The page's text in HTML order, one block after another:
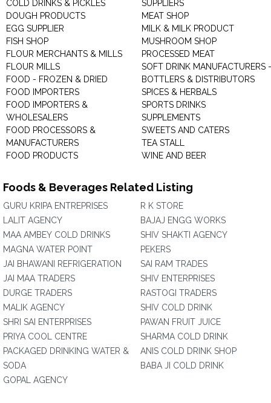
COLD DRINKS & PICKLES
DOUGH PRODUCTS
EGG SUPPLIER
FISH SHOP
FLOUR MERCHANTS & MILLS
FLOUR MILLS
FOOD - FROZEN & DRIED
FOOD IMPORTERS
FOOD IMPORTERS &
WHOLESALERS
FOOD PROCESSORS &
MANUFACTURERS
FOOD PRODUCTS
SUPPLIERS
MEAT SHOP
MILK & MILK PRODUCT
MUSHROOM SHOP
PROCESSED MEAT
SOFT DRINK MANUFACTURERS -
BOTTLERS & DISTRIBUTORS
SPICES & HERBALS
SPORTS DRINKS
SUPPLEMENTS
SWEETS AND CATERS
TEA STALL
WINE AND BEER
Foods & Beverages Related Listing
GURU KRIPA ENTREPRISES
LALIT AGENCY
MAA AMBEY COLD DRINKS
MAGNA WATER POINT
JAI BHAWANI REFRIGERATION
JAI MAA TRADERS
DURGE TRADERS
MALIK AGENCY
SHRI SAI ENTERPRISES
PRIYA COOL CENTRE
PACKAGED DRINKING WATER &
SODA
GOPAL AGENCY
R K STORE
BAJAJ ENGG WORKS
SHIV SHAKTI AGENCY
PEKERS
SAI RAM TRADES
SHIV ENTERPRISES
RASTOGI TRADERS
SHIV COLD DRINK
PAWAN FRUIT JUICE
SHARMA COLD DRINK
ANIS COLD DRINK SHOP
BABA JI COLD DRINK